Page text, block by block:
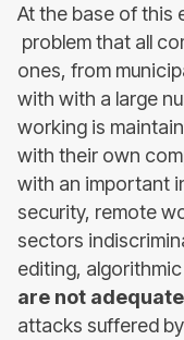
At the base of this
problem that all
ones, from
with with a large
working is
with their own
with an important
security, remote
sectors
editing,
are not
attacks suffered